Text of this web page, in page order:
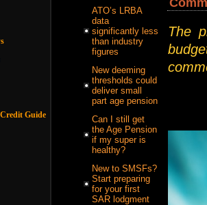
Guide
ATO’s LRBA
data
significantly less
than industry
figures
New deeming
thresholds could
deliver small
part age pension
Can I still get
the Age Pension
if my super is
healthy?
New to SMSFs?
Start preparing
for your first
SAR lodgment
The